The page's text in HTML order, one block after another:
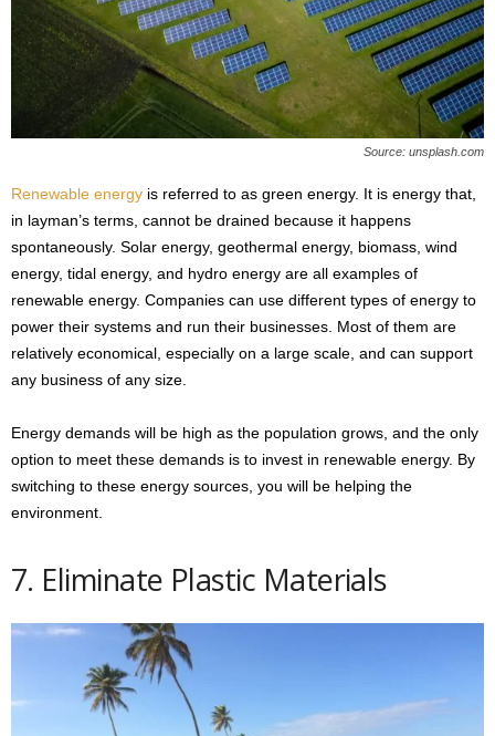
Source: unsplash.com
Renewable energy is referred to as green energy. It is energy that,
in layman’s terms, cannot be drained because it happens
spontaneously. Solar energy, geothermal energy, biomass, wind
energy, tidal energy, and hydro energy are all examples of
renewable energy. Companies can use different types of energy to
power their systems and run their businesses. Most of them are
relatively economical, especially on a large scale, and can support
any business of any size.
Energy demands will be high as the population grows, and the only
option to meet these demands is to invest in renewable energy. By
switching to these energy sources, you will be helping the
environment.
7. Eliminate Plastic Materials